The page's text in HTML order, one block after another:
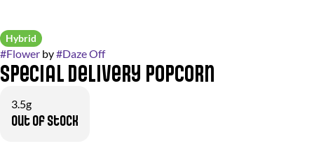
Hybrid
#Flower by#Daze Off
Special Delivery Popcorn
3.5g
Out of stock